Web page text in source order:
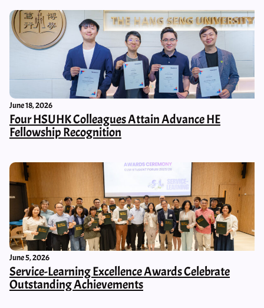
June 18, 2026
Four HSUHK Colleagues Attain Advance HE
Fellowship Recognition
June 5, 2026
Service-Learning Excellence Awards Celebrate
Outstanding Achievements